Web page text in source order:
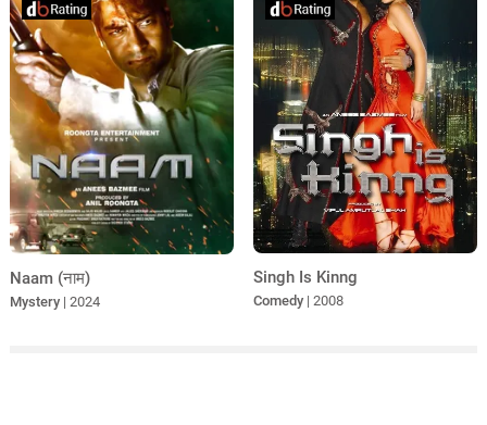
Naam (नाम)
Mystery | 2024
Singh Is Kinng
Comedy | 2008